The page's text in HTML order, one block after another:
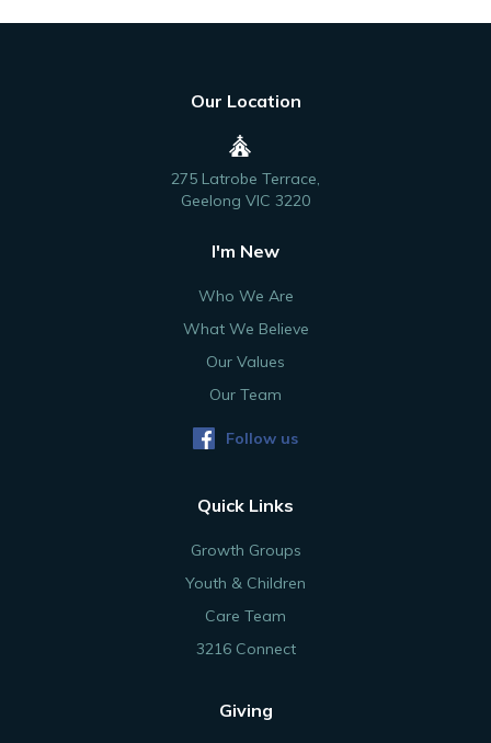
Our Location
275 Latrobe Terrace,
Geelong VIC 3220
I'm New
Who We Are
What We Believe
Our Values
Our Team
Follow us
Quick Links
Growth Groups
Youth & Children
Care Team
3216 Connect
Giving